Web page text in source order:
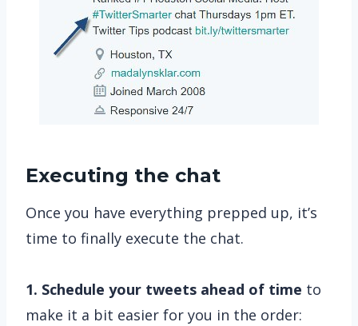
Executing the chat
Once you have everything prepped up, it’s
time to finally execute the chat.
1. Schedule your tweets ahead of time to
make it a bit easier for you in the order: